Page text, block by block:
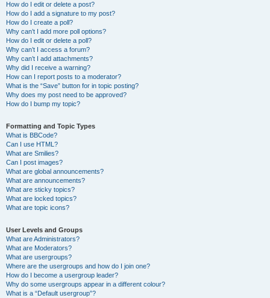
How do I edit or delete a post?
How do I add a signature to my post?
How do I create a poll?
Why can’t I add more poll options?
How do I edit or delete a poll?
Why can’t I access a forum?
Why can’t I add attachments?
Why did I receive a warning?
How can I report posts to a moderator?
What is the “Save” button for in topic posting?
Why does my post need to be approved?
How do I bump my topic?
Formatting and Topic Types
What is BBCode?
Can I use HTML?
What are Smilies?
Can I post images?
What are global announcements?
What are announcements?
What are sticky topics?
What are locked topics?
What are topic icons?
User Levels and Groups
What are Administrators?
What are Moderators?
What are usergroups?
Where are the usergroups and how do I join one?
How do I become a usergroup leader?
Why do some usergroups appear in a different colour?
What is a “Default usergroup”?